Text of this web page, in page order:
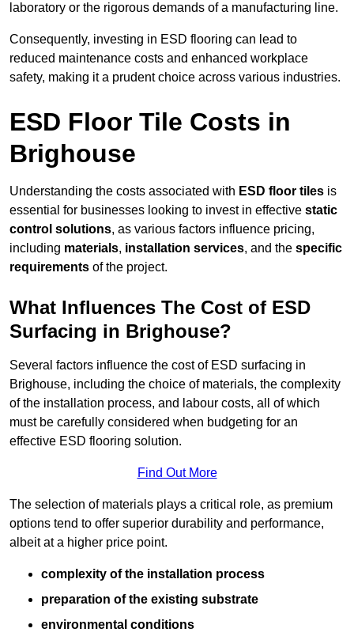
laboratory or the rigorous demands of a manufacturing line.
Consequently, investing in ESD flooring can lead to
reduced maintenance costs and enhanced workplace
safety, making it a prudent choice across various industries.
ESD Floor Tile Costs in
Brighouse
Understanding the costs associated with ESD floor tiles is
essential for businesses looking to invest in effective static
control solutions, as various factors influence pricing,
including materials, installation services, and the specific
requirements of the project.
What Influences The Cost of ESD
Surfacing in Brighouse?
Several factors influence the cost of ESD surfacing in
Brighouse, including the choice of materials, the complexity
of the installation process, and labour costs, all of which
must be carefully considered when budgeting for an
effective ESD flooring solution.
Find Out More
The selection of materials plays a critical role, as premium
options tend to offer superior durability and performance,
albeit at a higher price point.
complexity of the installation process
preparation of the existing substrate
environmental conditions